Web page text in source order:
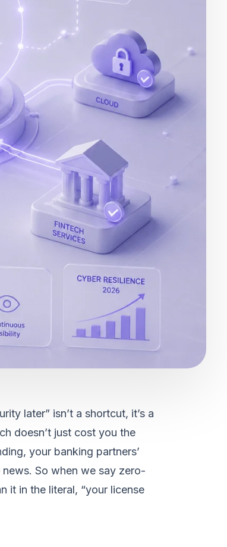
later” isn’t a shortcut, it’s a
doesn’t just cost you the
your banking partners’
So when we say zero-
it in the literal, “your license